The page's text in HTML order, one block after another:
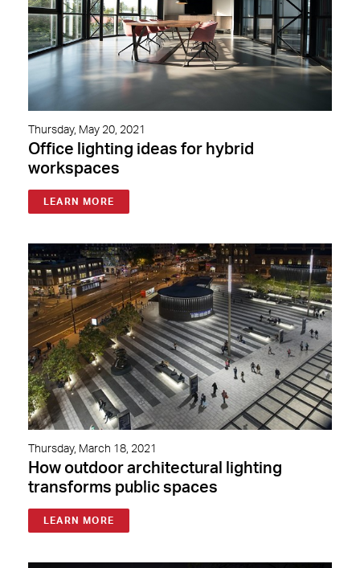
Thursday, May 20, 2021
Office lighting ideas for hybrid
workspaces
LEARN MORE
Thursday, March 18, 2021
How outdoor architectural lighting
transforms public spaces
LEARN MORE